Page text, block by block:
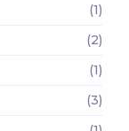
(1)
(2)
(1)
(3)